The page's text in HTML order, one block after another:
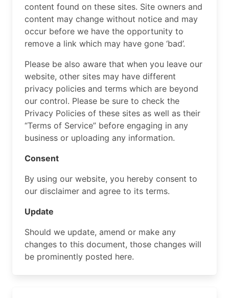
content found on these sites. Site owners and
content may change without notice and may
occur before we have the opportunity to
remove a link which may have gone ‘bad’.
Please be also aware that when you leave our
website, other sites may have different
privacy policies and terms which are beyond
our control. Please be sure to check the
Privacy Policies of these sites as well as their
“Terms of Service” before engaging in any
business or uploading any information.
Consent
By using our website, you hereby consent to
our disclaimer and agree to its terms.
Update
Should we update, amend or make any
changes to this document, those changes will
be prominently posted here.